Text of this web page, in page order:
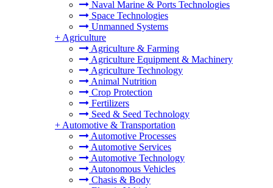
Naval Marine & Ports Technologies
Space Technologies
Unmanned Systems
+ Agriculture
Agriculture & Farming
Agriculture Equipment & Machinery
Agriculture Technology
Animal Nutrition
Crop Protection
Fertilizers
Seed & Seed Technology
+ Automotive & Transportation
Automotive Processes
Automotive Services
Automotive Technology
Autonomous Vehicles
Chasis & Body